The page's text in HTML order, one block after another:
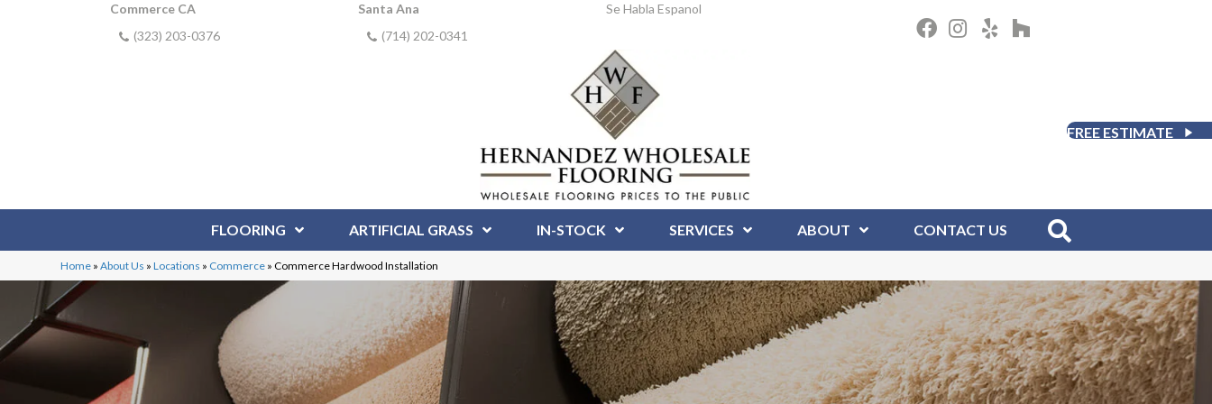
Commerce CA
(323) 203-0376
Santa Ana
(714) 202-0341
Se Habla Espanol
FREE ESTIMATE
FLOORING ARTIFICIAL GRASS IN-STOCK SERVICES ABOUT CONTACT US
Home »About Us »Locations » Commerce »Commerce Hardwood Installation